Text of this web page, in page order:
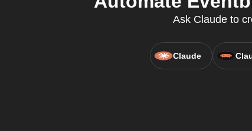
Ask Claude to
Claude